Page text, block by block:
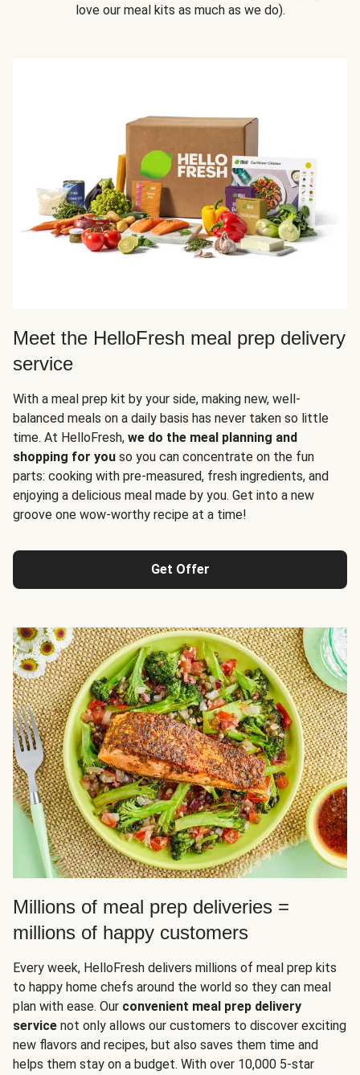
love our meal kits as much as we do).
Meet the HelloFresh meal prep delivery
service
With a meal prep kit by your side, making new, well-
balanced meals on a daily basis has never taken so little
time. At HelloFresh, we do the meal planning and
shopping for you so you can concentrate on the fun
parts: cooking with pre-measured, fresh ingredients, and
enjoying a delicious meal made by you. Get into a new
groove one wow-worthy recipe at a time!
Get Offer
Millions of meal prep deliveries =
millions of happy customers
Every week, HelloFresh delivers millions of meal prep kits
to happy home chefs around the world so they can meal
plan with ease. Our convenient meal prep delivery
service not only allows our customers to discover exciting
new flavors and recipes, but also saves them time and
helps them stay on a budget. With over 10,000 5-star